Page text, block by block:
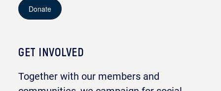
Donate
GET INVOLVED
Together with our members and